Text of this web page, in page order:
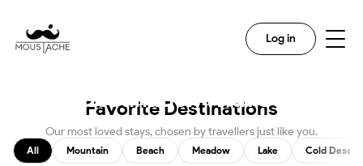
Log in
Destination With Us
Favorite Destinations
Our most loved stays, chosen by travellers just like you.
All Mountain Beach Meadow Lake Cold Desert